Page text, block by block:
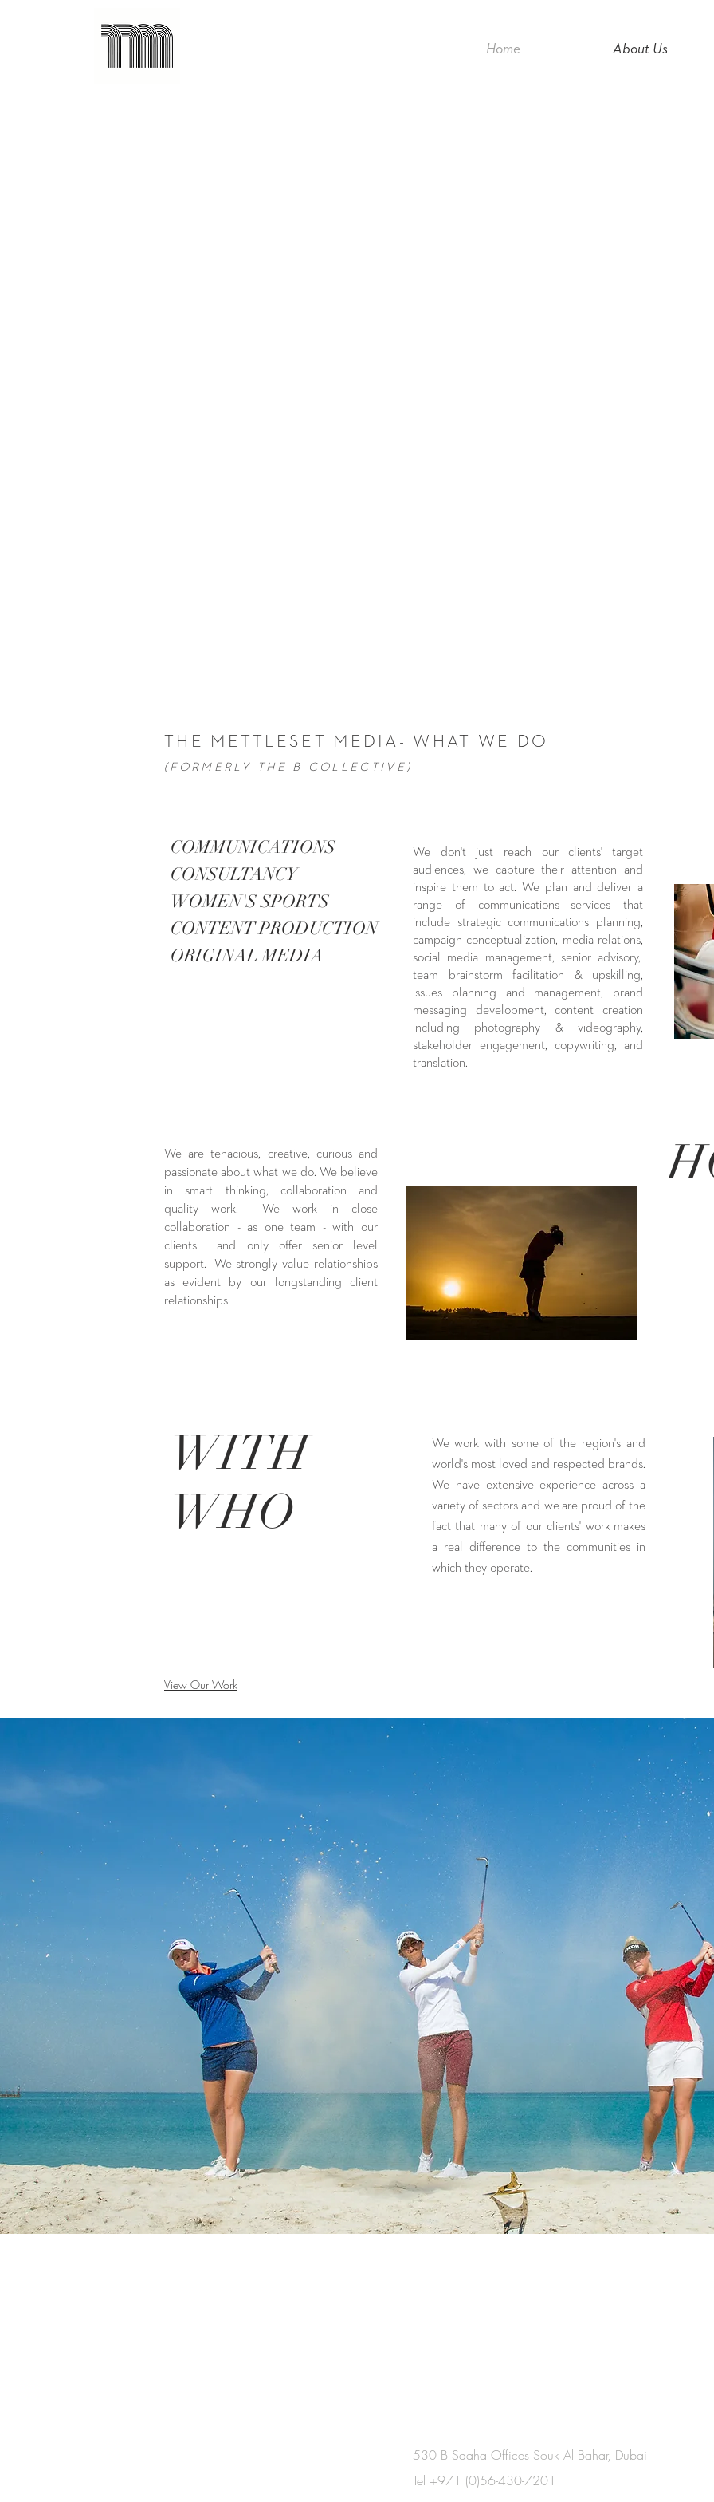
Home About Us
THE METTLESET MEDIA- WHAT WE DO
(FORMERLY THE B COLLECTIVE)
COMMUNICATIONS
CONSULTANCY
WOMEN'S SPORTS
CONTENT PRODUCTION
ORIGINAL MEDIA
We don't just reach our clients' target
audiences, we capture their attention and
inspire them to act. We plan and deliver a
range of communications services that
include strategic communications planning,
campaign conceptualization, media relations,
social media management, senior advisory,
team brainstorm facilitation & upskilling,
issues planning and management, brand
messaging development, content creation
including photography & videography,
stakeholder engagement, copywriting, and
translation.
We are tenacious, creative, curious and
passionate about what we do. We believe
in smart thinking, collaboration and
quality work. We work in close
collaboration - as one team - with our
clients and only offer senior level
support. We strongly value relationships
as evident by our longstanding client
relationships.
WITH
WHO
We work with some of the region's and
world's most loved and respected brands.
We have extensive experience across a
variety of sectors and we are proud of the
fact that many of our clients' work makes
a real difference to the communities in
which they operate.
View Our Work
530 B Saaha Offices Souk Al Bahar, Dubai
Tel +971 (0)56-430-7201